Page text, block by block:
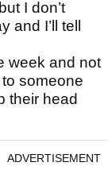
I don’t
I’ll tell
week and not
someone
their head
ADVERTISEMENT